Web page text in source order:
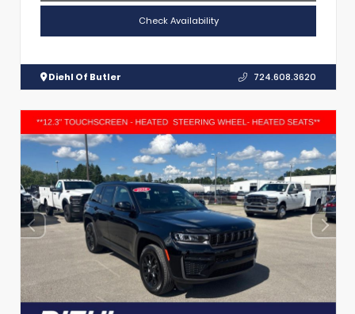
Check Availability
Diehl Of Butler 724.608.3620